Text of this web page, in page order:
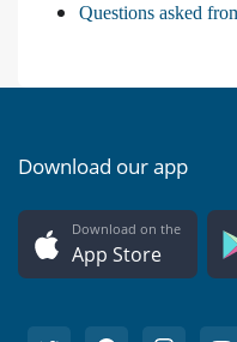
Questions asked
Download our app
Download on the
App Store